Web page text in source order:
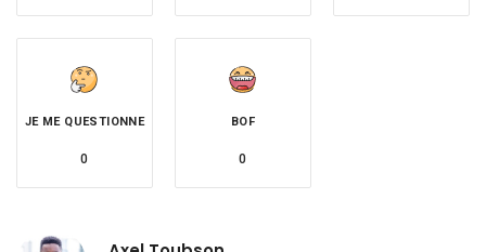
JE ME QUESTIONNE
0
BOF
0